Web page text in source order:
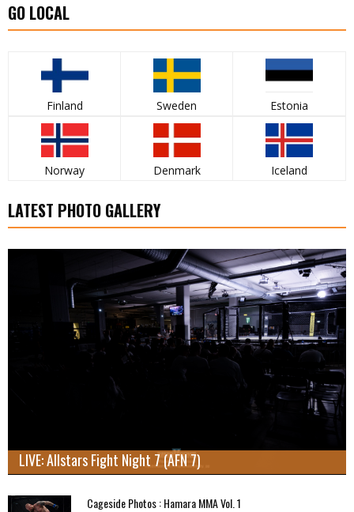
GO LOCAL
Finland Sweden Estonia
Norway Denmark Iceland
LATEST PHOTO GALLERY
LIVE: Allstars Fight Night 7 (AFN 7)
Cageside Photos : Hamara MMA Vol. 1